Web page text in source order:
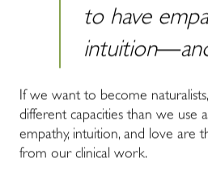
to have
If we want to become
different capacities than we use
empathy, intuition, and love are
from our clinical work.